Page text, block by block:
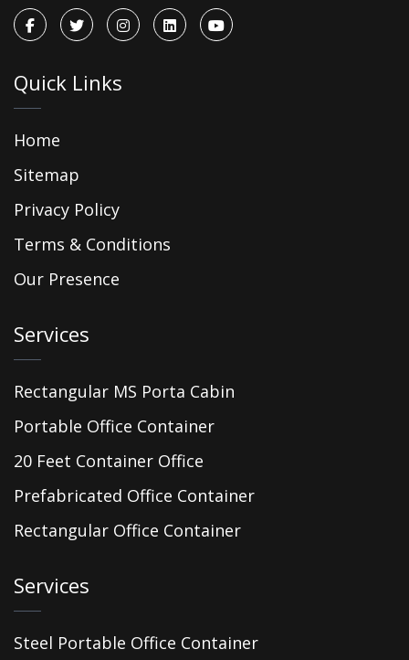
Quick Links
Home
Sitemap
Privacy Policy
Terms & Conditions
Our Presence
Services
Rectangular MS Porta Cabin
Portable Office Container
20 Feet Container Office
Prefabricated Office Container
Rectangular Office Container
Services
Steel Portable Office Container